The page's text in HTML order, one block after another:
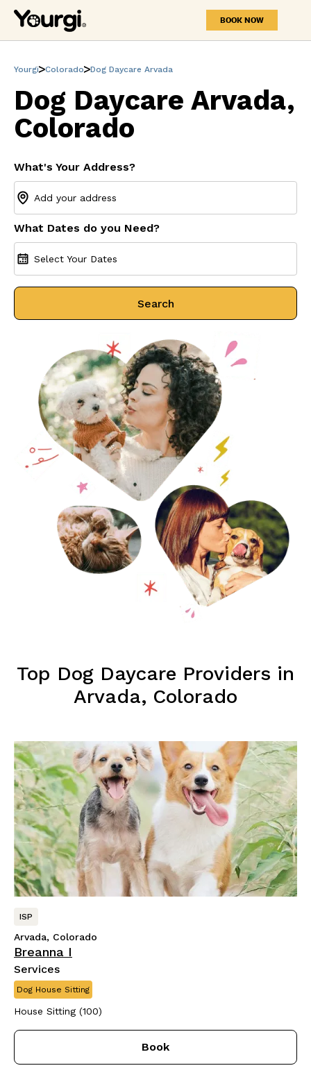
BOOK NOW
Yourgi Colorado Dog Daycare Arvada
Dog Daycare Arvada,
Colorado
What's Your Address?
What Dates do you Need?
Select Your Dates
Search
Top Dog Daycare Providers in
Arvada, Colorado
ISP
Arvada, Colorado
Breanna I
Services
Dog House Sitting
House Sitting (100)
Book